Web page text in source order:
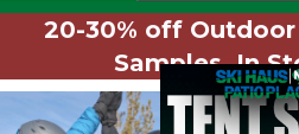
20-30% off
Samples. In